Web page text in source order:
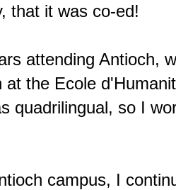
that it was co-ed!
attending Antioch,
at the Ecole
quadrilingual, so I
campus, I